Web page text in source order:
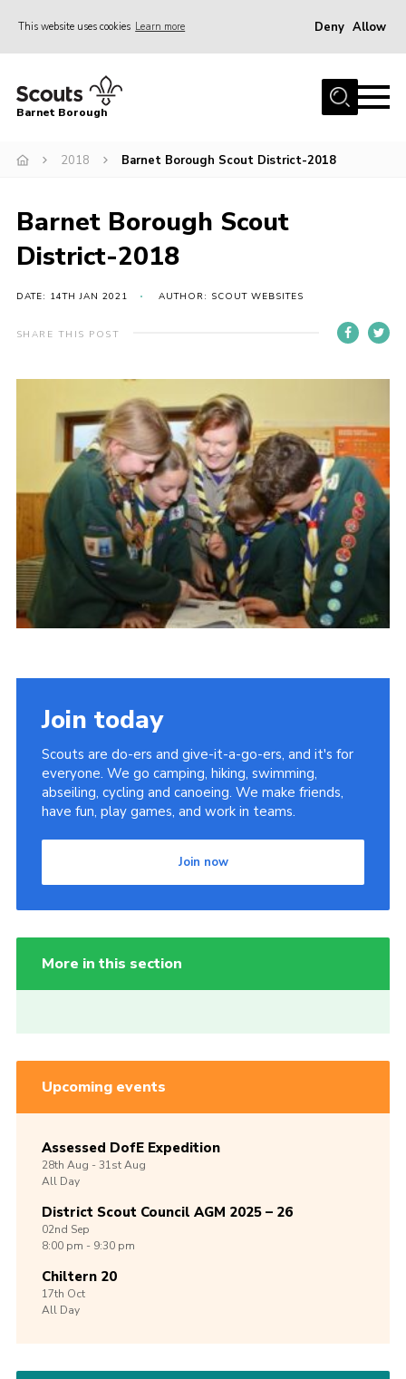
This website uses cookies Learn more Deny Allow
Home
Info for parents
Events
International
District venues
Gallery
Info for volunteers
Cookies
Join the Scouts
Shop
Barnet Borough
2018 Barnet Borough Scout District-2018
Barnet Borough Scout
District-2018
DATE: 14TH JAN 2021 AUTHOR: SCOUT WEBSITES
SHARE THIS POST
Join today
Scouts are do-ers and give-it-a-go-ers, and it's for
everyone. We go camping, hiking, swimming,
abseiling, cycling and canoeing. We make friends,
have fun, play games, and work in teams.
Join now
More in this section
Upcoming events
Assessed DofE Expedition
28th Aug -31stAug
All Day
District Scout Council AGM 2025 – 26
02nd Sep
8:00 pm - 9:30 pm
Chiltern 20
17th Oct
All Day